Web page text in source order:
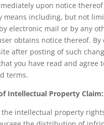
upon notice
means including, but not
electronic mail or by any
obtains notice thereof. By
after posting of such
you have read and agree
terms.
Intellectual Property Claim:
the intellectual property